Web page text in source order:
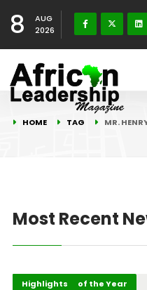
8
AUG
2026
HOME TAG MR.
Most Recent
ALM Persons of the Year
Events
Highlights